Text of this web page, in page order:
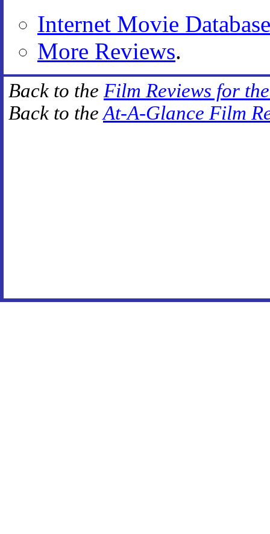
Internet Movie Database
More Reviews.
Back to the Film Reviews for
Back to theAt-A-Glance Film